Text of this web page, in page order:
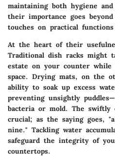
maintaining both hygiene
their importance goes
touches on practical
At the heart of their
Traditional dish racks might
estate on your counter
space. Drying mats, on the
ability to soak up excess
preventing unsightly
bacteria or mold. The swiftly
crucial; as the saying goes,
nine." Tackling water
safeguard the integrity of
countertops.